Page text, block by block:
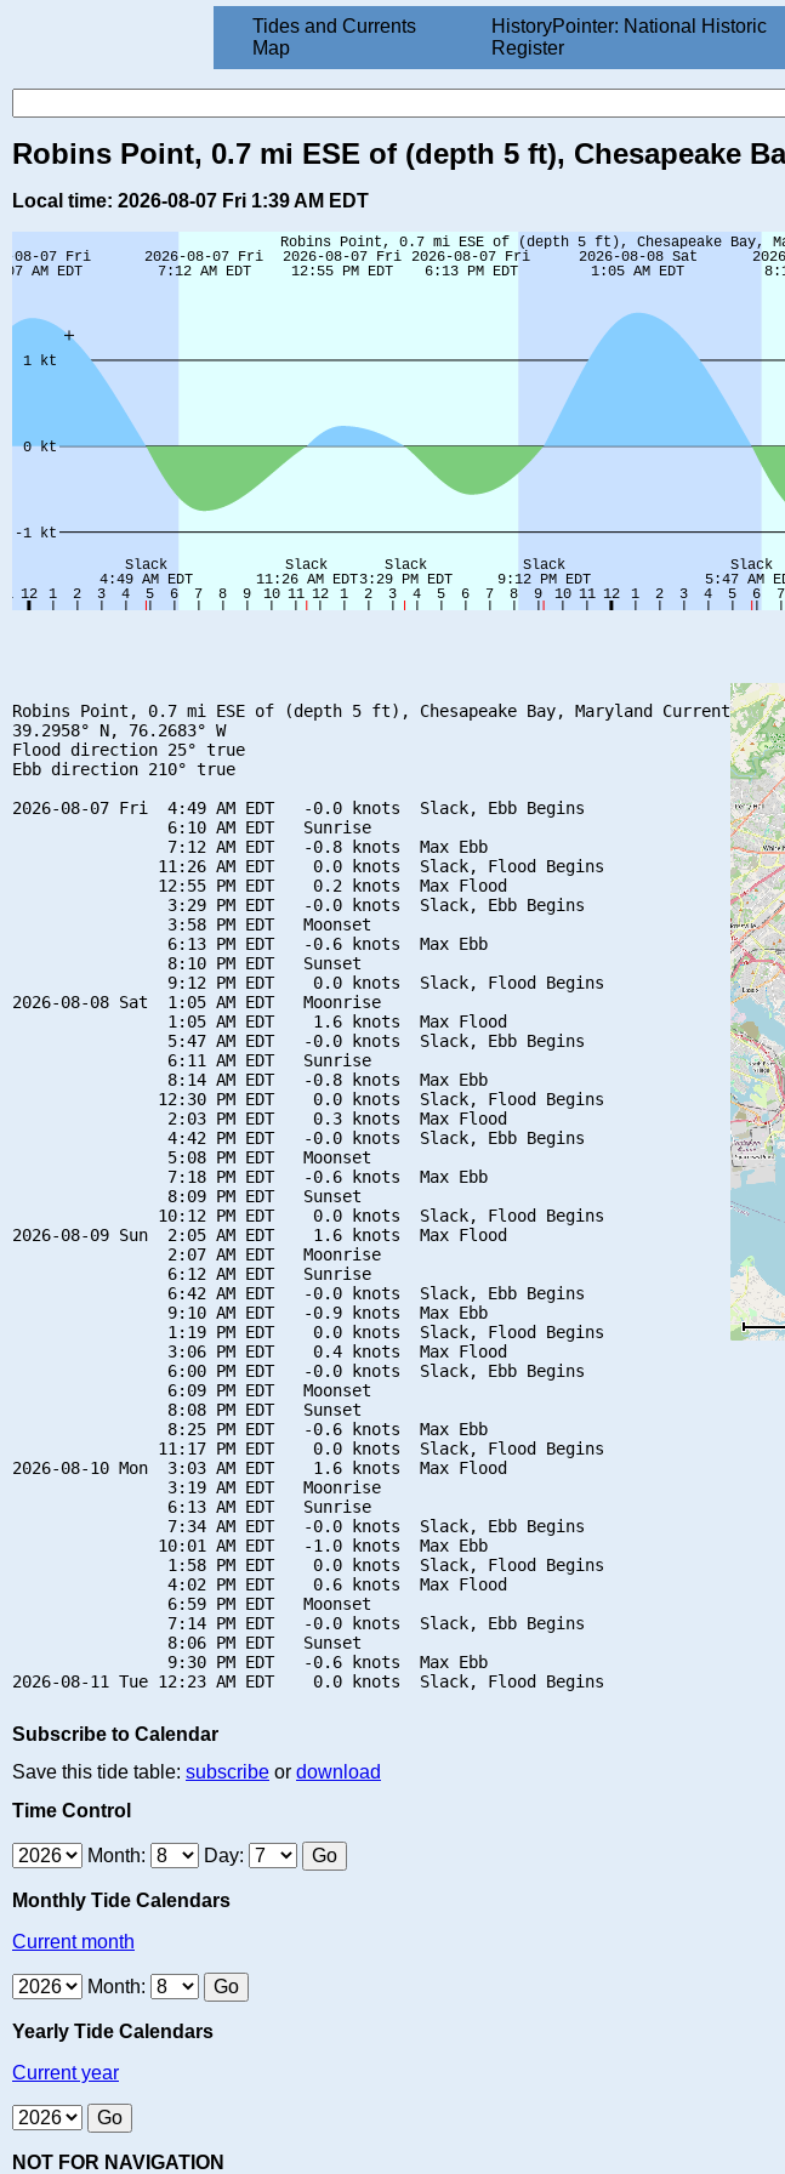
Tides and Currents
Map
HistoryPointer: National Historic
Register
Robins Point, 0.7 mi ESE of (depth 5 ft), Chesapeake
Local time: 2026-08-07 Fri 1:39 AM EDT
Robins Point, 0.7 mi ESE of (depth 5 ft), Chesapeake Bay, Maryland Current
39.2958° N, 76.2683° W
Flood direction 25° true
Ebb direction 210° true
2026-08-07 Fri  4:49 AM EDT   -0.0 knots  Slack, Ebb Begins
                6:10 AM EDT   Sunrise
                7:12 AM EDT   -0.8 knots  Max Ebb
               11:26 AM EDT    0.0 knots  Slack, Flood Begins
               12:55 PM EDT    0.2 knots  Max Flood
                3:29 PM EDT   -0.0 knots  Slack, Ebb Begins
                3:58 PM EDT   Moonset
                6:13 PM EDT   -0.6 knots  Max Ebb
                8:10 PM EDT   Sunset
                9:12 PM EDT    0.0 knots  Slack, Flood Begins
2026-08-08 Sat  1:05 AM EDT   Moonrise
                1:05 AM EDT    1.6 knots  Max Flood
                5:47 AM EDT   -0.0 knots  Slack, Ebb Begins
                6:11 AM EDT   Sunrise
                8:14 AM EDT   -0.8 knots  Max Ebb
               12:30 PM EDT    0.0 knots  Slack, Flood Begins
                2:03 PM EDT    0.3 knots  Max Flood
                4:42 PM EDT   -0.0 knots  Slack, Ebb Begins
                5:08 PM EDT   Moonset
                7:18 PM EDT   -0.6 knots  Max Ebb
                8:09 PM EDT   Sunset
               10:12 PM EDT    0.0 knots  Slack, Flood Begins
2026-08-09 Sun  2:05 AM EDT    1.6 knots  Max Flood
                2:07 AM EDT   Moonrise
                6:12 AM EDT   Sunrise
                6:42 AM EDT   -0.0 knots  Slack, Ebb Begins
                9:10 AM EDT   -0.9 knots  Max Ebb
                1:19 PM EDT    0.0 knots  Slack, Flood Begins
                3:06 PM EDT    0.4 knots  Max Flood
                6:00 PM EDT   -0.0 knots  Slack, Ebb Begins
                6:09 PM EDT   Moonset
                8:08 PM EDT   Sunset
                8:25 PM EDT   -0.6 knots  Max Ebb
               11:17 PM EDT    0.0 knots  Slack, Flood Begins
2026-08-10 Mon  3:03 AM EDT    1.6 knots  Max Flood
                3:19 AM EDT   Moonrise
                6:13 AM EDT   Sunrise
                7:34 AM EDT   -0.0 knots  Slack, Ebb Begins
               10:01 AM EDT   -1.0 knots  Max Ebb
                1:58 PM EDT    0.0 knots  Slack, Flood Begins
                4:02 PM EDT    0.6 knots  Max Flood
                6:59 PM EDT   Moonset
                7:14 PM EDT   -0.0 knots  Slack, Ebb Begins
                8:06 PM EDT   Sunset
                9:30 PM EDT   -0.6 knots  Max Ebb
Subscribe to Calendar
Save this tide table: subscribe or download
Time Control
Month: Day:
Monthly Tide Calendars
Current month
Month:
Yearly Tide Calendars
Current year
NOT FOR NAVIGATION